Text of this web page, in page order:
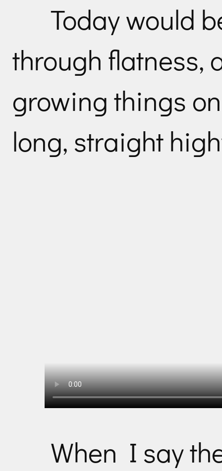
Today would
through flatness,
growing things
long, straight
When I say